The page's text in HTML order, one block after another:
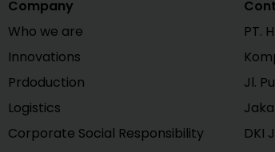
Company
Who we are
Innovations
Prdoduction
Logistics
Corporate Social Responsibility
PT.
Jl.
DKI